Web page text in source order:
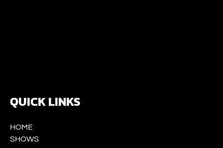
QUICK LINKS
HOME
SHOWS